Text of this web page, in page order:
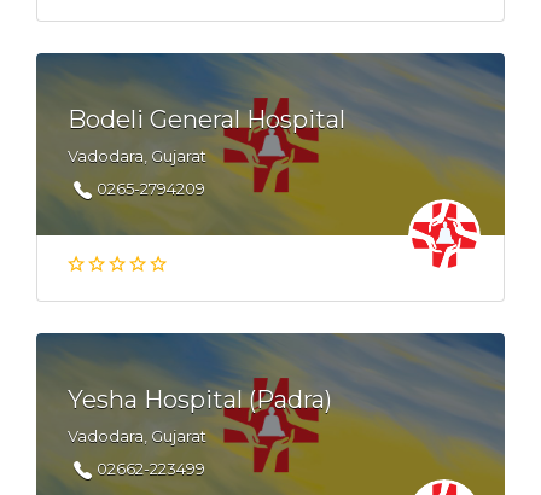
Bodeli General Hospital
Vadodara, Gujarat
0265-2794209
Yesha Hospital (Padra)
Vadodara, Gujarat
02662-223499